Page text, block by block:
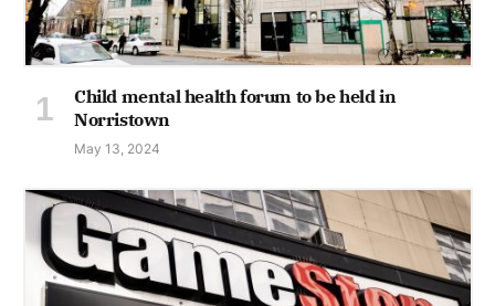
Child mental health forum to be held in
Norristown
May 13, 2024